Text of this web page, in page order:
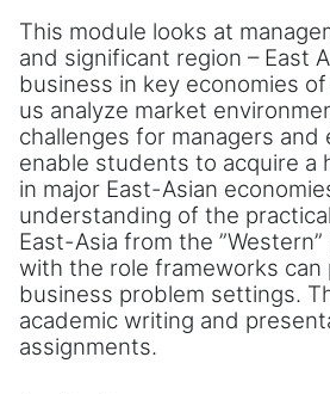
This module looks at
and significant region – East
business in key economies
us analyze market
challenges for managers and
enable students to acquire a
in major East-Asian
understanding of the
East-Asia from the
with the role frameworks
business problem settings.
academic writing and
assignments.